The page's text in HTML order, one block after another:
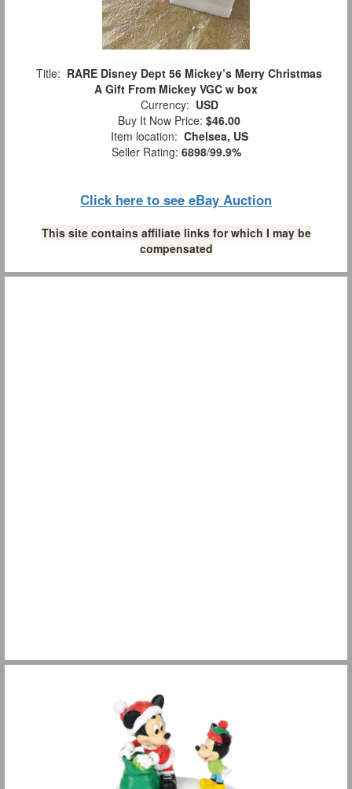
Title: RARE Disney Dept 56 Mickey’s Merry Christmas
A Gift From Mickey VGC w box
Currency: USD
Buy It Now Price: $46.00
Item location: Chelsea, US
Seller Rating: 6898/99.9%
Click here to see eBay Auction
This site contains affiliate links for which I may be
compensated